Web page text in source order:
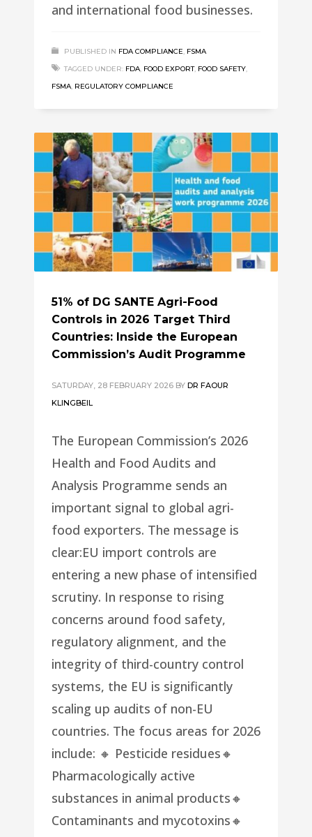
and international food businesses.
PUBLISHED IN FDA COMPLIANCE, FSMA
TAGGED UNDER: FDA, FOOD EXPORT, FOOD SAFETY,
FSMA, REGULATORY COMPLIANCE
51% of DG SANTE Agri-Food
Controls in 2026 Target Third
Countries: Inside the European
Commission’s Audit Programme
SATURDAY, 28 FEBRUARY 2026 BY DR FAOUR
KLINGBEIL
The European Commission’s 2026
Health and Food Audits and
Analysis Programme sends an
important signal to global agri-
food exporters. The message is
clear:EU import controls are
entering a new phase of intensified
scrutiny. In response to rising
concerns around food safety,
regulatory alignment, and the
integrity of third-country control
systems, the EU is significantly
scaling up audits of non-EU
countries. The focus areas for 2026
include: 🔸 Pesticide residues🔸
Pharmacologically active
substances in animal products🔸
Contaminants and mycotoxins🔸